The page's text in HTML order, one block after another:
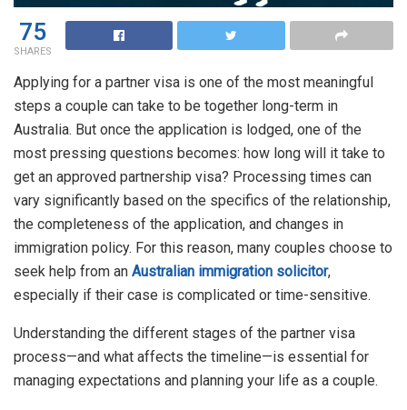
75
SHARES
Applying for a partner visa is one of the most meaningful
steps a couple can take to be together long-term in
Australia. But once the application is lodged, one of the
most pressing questions becomes: how long will it take to
get an approved partnership visa? Processing times can
vary significantly based on the specifics of the relationship,
the completeness of the application, and changes in
immigration policy. For this reason, many couples choose to
seek help from an Australian immigration solicitor,
especially if their case is complicated or time-sensitive.
Understanding the different stages of the partner visa
process—and what affects the timeline—is essential for
managing expectations and planning your life as a couple.